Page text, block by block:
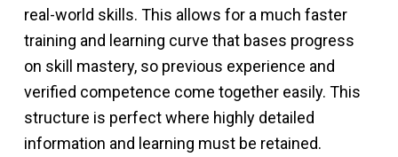
real-world skills. This allows for a much faster
training and learning curve that bases progress
on skill mastery, so previous experience and
verified competence come together easily. This
structure is perfect where highly detailed
information and learning must be retained.